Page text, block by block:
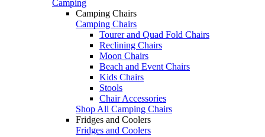
Camping
Camping Chairs
Camping Chairs
Tourer and Quad Fold Chairs
Reclining Chairs
Moon Chairs
Beach and Event Chairs
Kids Chairs
Stools
Chair Accessories
Shop All Camping Chairs
Fridges and Coolers
Fridges and Coolers